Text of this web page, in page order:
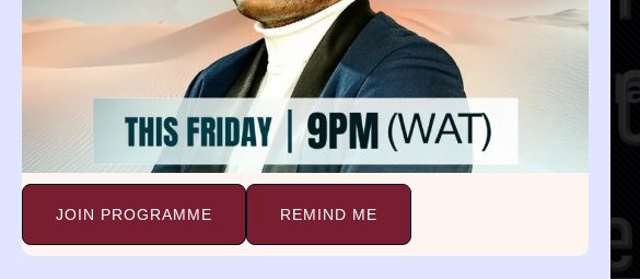
Biblical Meaning of
the Dream.
JOIN PROGRAMME REMIND ME